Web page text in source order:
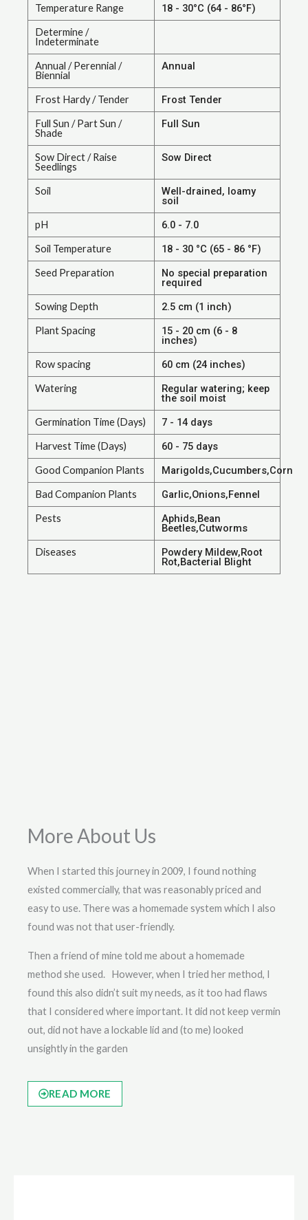
Temperature Range 18 - 30°C (64 - 86°F)
Determine /
Indeterminate
Annual / Perennial /
Biennial
Annual
Frost Hardy / Tender Frost Tender
Full Sun / Part Sun /
Shade
Full Sun
Sow Direct / Raise
Seedlings
Sow Direct
Soil Well-drained, loamy
soil
pH 6.0 - 7.0
Soil Temperature 18 - 30 °C (65 - 86 °F)
Seed Preparation No special preparation
required
Sowing Depth 2.5 cm (1 inch)
Plant Spacing 15 - 20 cm (6 - 8
inches)
Row spacing 60 cm (24 inches)
Watering Regular watering; keep
the soil moist
Germination Time (Days) 7 - 14 days
Harvest Time (Days) 60 - 75 days
Good Companion Plants Marigolds,Cucumbers,Corn
Bad Companion Plants Garlic,Onions,Fennel
Pests Aphids,Bean
Beetles,Cutworms
Diseases Powdery Mildew,Root
Rot,Bacterial Blight
More About Us
When I started this journey in 2009, I found nothing
existed commercially, that was reasonably priced and
easy to use. There was a homemade system which I also
found was not that user-friendly.
Then a friend of mine told me about a homemade
method she used. However, when I tried her method, I
found this also didn’t suit my needs, as it too had flaws
that I considered where important. It did not keep vermin
out, did not have a lockable lid and (to me) looked
unsightly in the garden
READ MORE